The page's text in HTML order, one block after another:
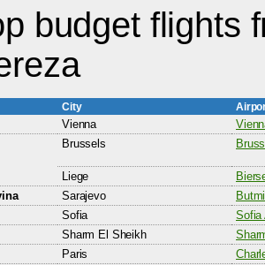
budget flights
City
Vienna
Brussels
Liege
Sarajevo
Sofia
Sofia
Sharm El Sheikh
Paris